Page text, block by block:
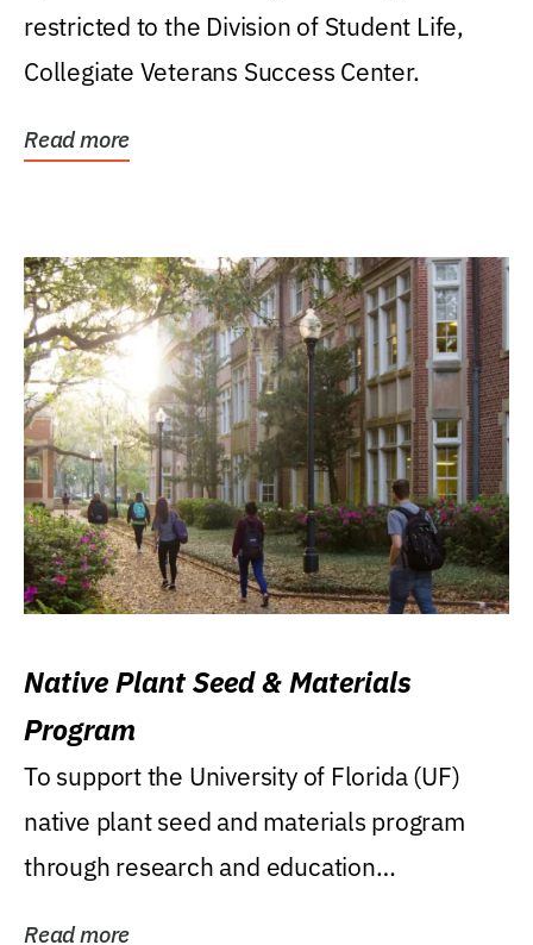
restricted to the Division of Student Life,
Collegiate Veterans Success Center.
Read more
Native Plant Seed & Materials
Program
To support the University of Florida (UF)
native plant seed and materials program
through research and education
Read more